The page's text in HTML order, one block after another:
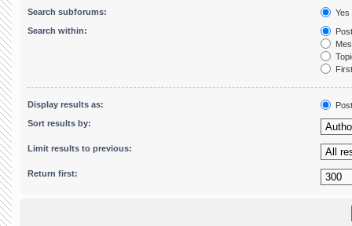
Search subforums:
Yes
Search within:
Display results as:
Sort results by:
Limit results to previous:
Return first: